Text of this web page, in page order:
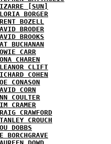
[SUN]
BORGER
BOZELL
BRODER
BROOKS
BUCHANAN
CARR
CHAREN
CLIFT
COHEN
CONASON
CORN
COULTER
CRAMER
CRAWFORD
CROUCH
DOBBS
BORCHGRAVE